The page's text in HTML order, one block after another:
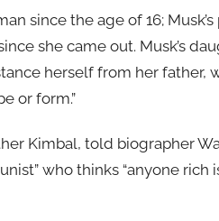
since the age of 16;
she came out. Musk’s
herself from her father,
or form.”
Kimbal, told biographer
who thinks “anyone rich